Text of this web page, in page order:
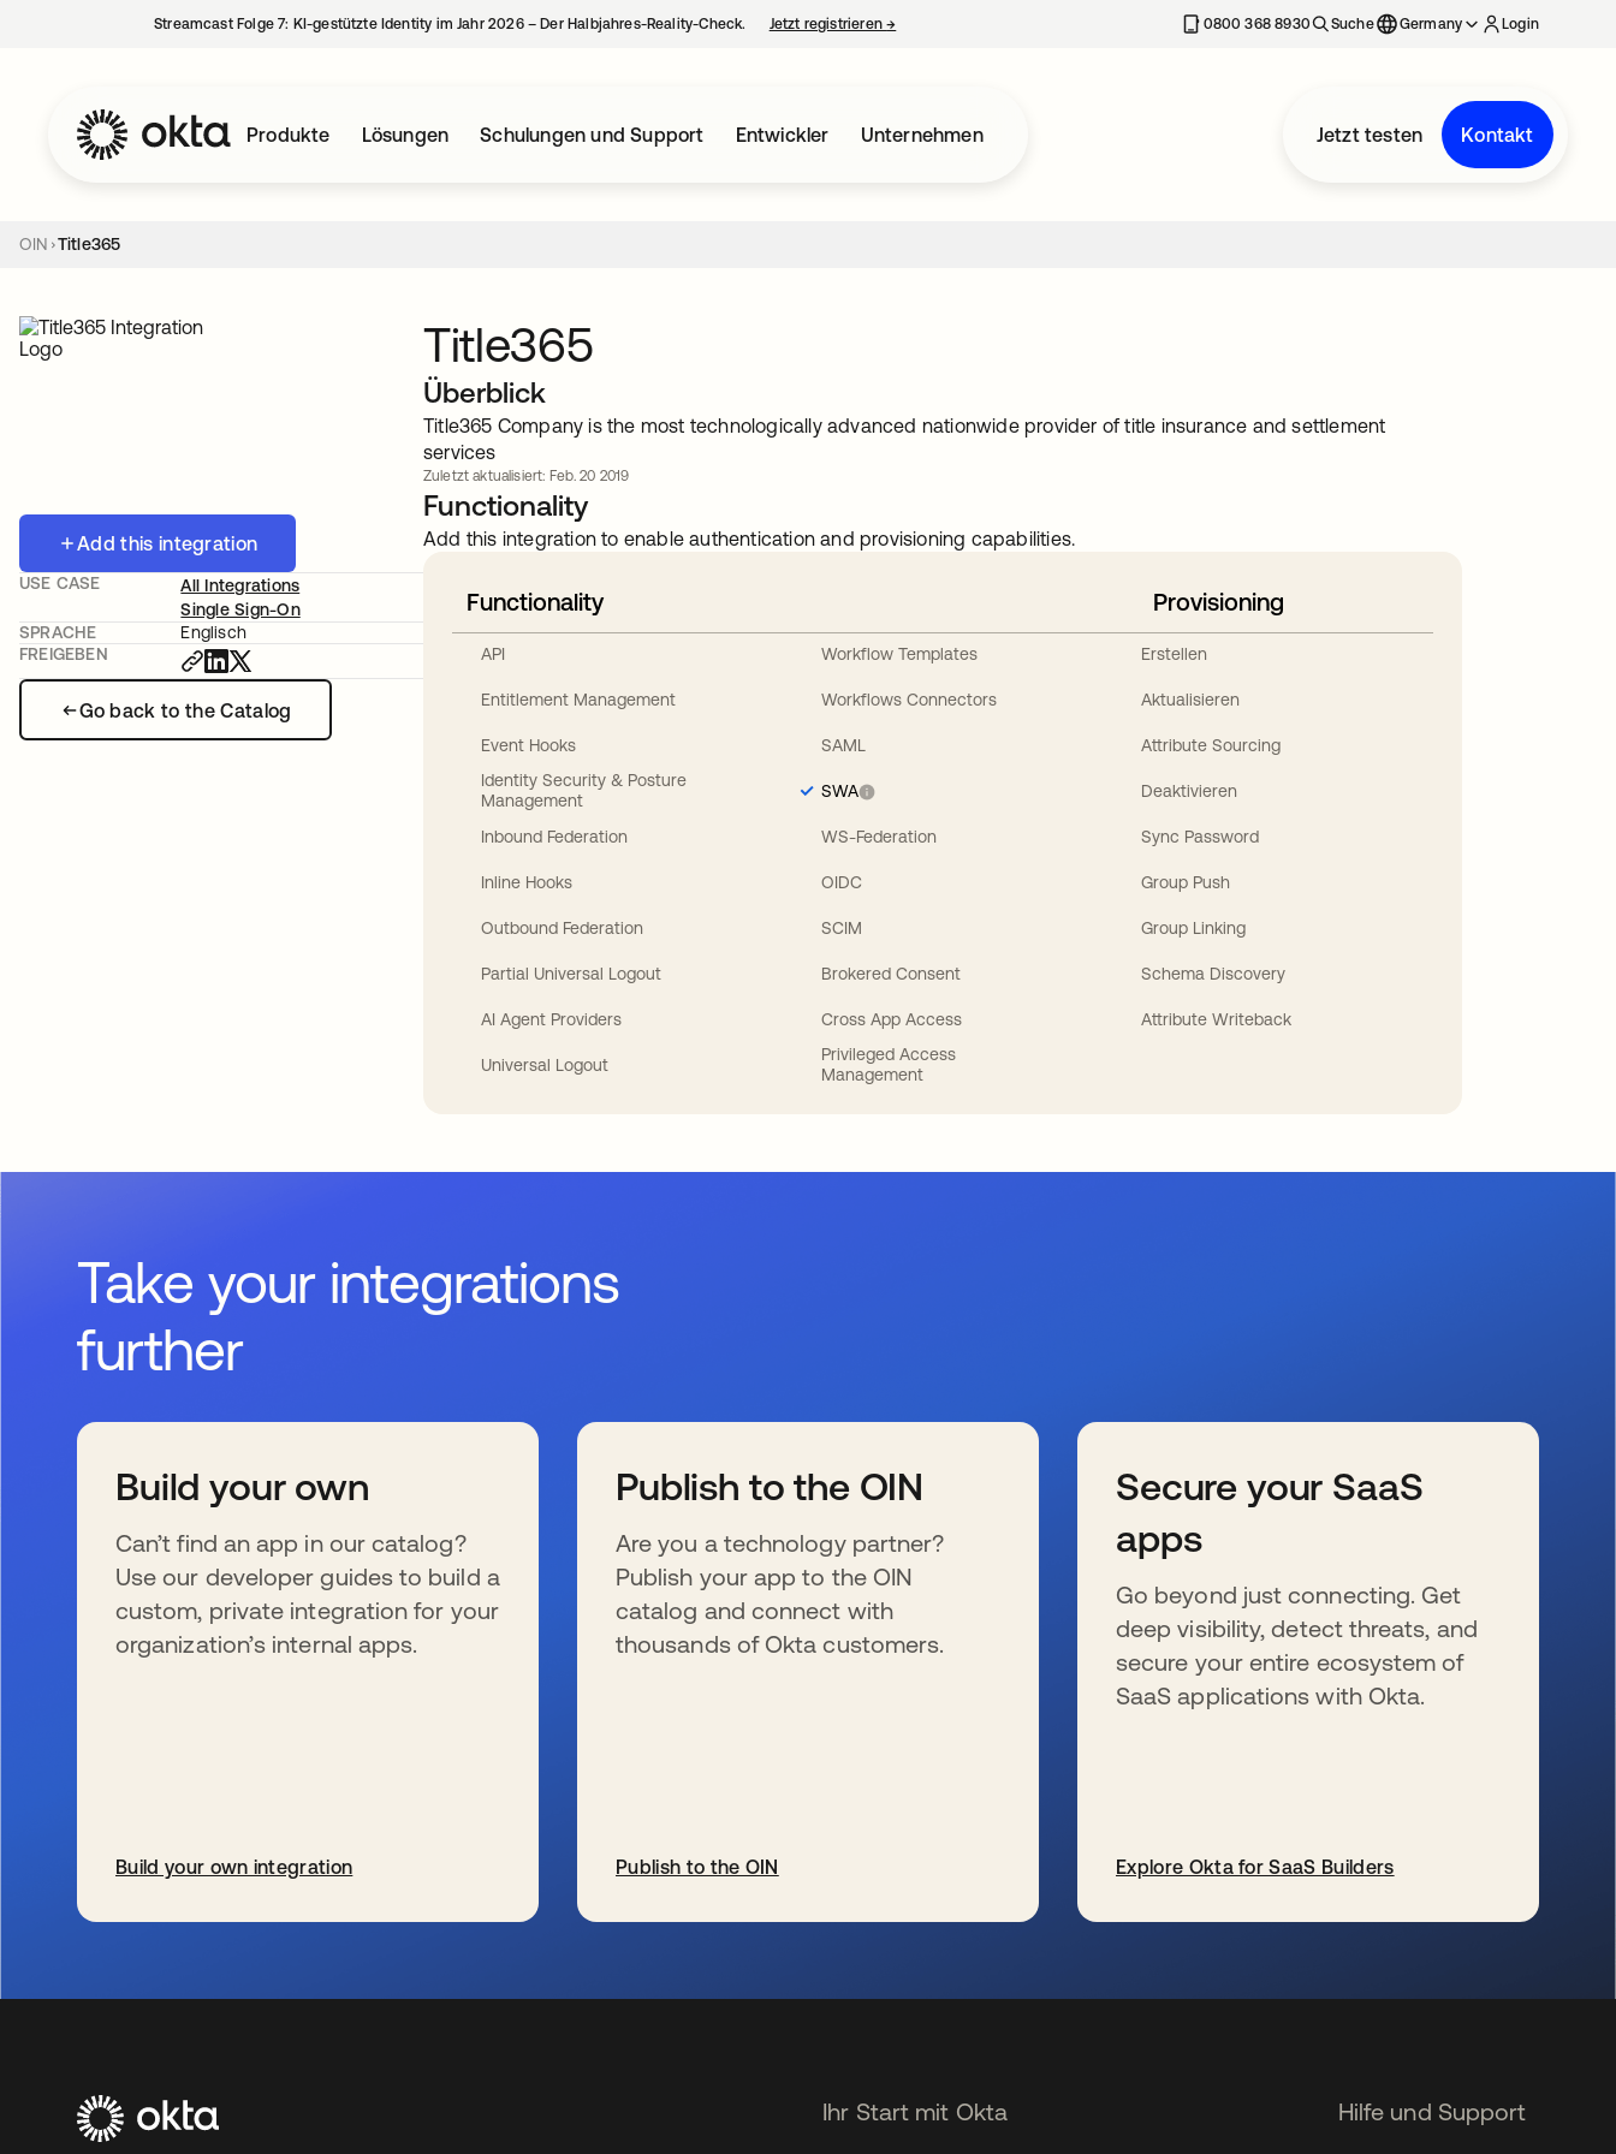
Streamcast Folge 7: KI-gestützte Identity im Jahr 2026 – Der Halbjahres-Reality-Check. Jetzt registrieren→ 0800 368 8930 Suche Germany Login
Produkte Lösungen Schulungen und Support Entwickler Unternehmen Jetzt testen Kontakt
OIN Title365
Add this integration
Go back to the Catalog
USE CASE
All Integrations
Single Sign-On
SPRACHE
Englisch
FREIGEBEN
Title365
Überblick
Title365 Company is the most technologically advanced nationwide provider of title insurance and settlement
services
Zuletzt aktualisiert: Feb. 20 2019
Functionality
Add this integration to enable authentication and provisioning capabilities.
Functionality
API
Entitlement Management
Event Hooks
Identity Security & Posture
Management
Inbound Federation
Inline Hooks
Outbound Federation
Partial Universal Logout
AI Agent Providers
Universal Logout
Workflow Templates
Workflows Connectors
SAML
SWA
WS-Federation
OIDC
SCIM
Brokered Consent
Cross App Access
Privileged Access
Management
Provisioning
Erstellen
Aktualisieren
Attribute Sourcing
Deaktivieren
Sync Password
Group Push
Group Linking
Schema Discovery
Attribute Writeback
Take your integrations
further
Build your own
Can’t find an app in our catalog?
Use our developer guides to build a
custom, private integration for your
organization’s internal apps.
Build your own integration
Publish to the OIN
Are you a technology partner?
Publish your app to the OIN
catalog and connect with
thousands of Okta customers.
Publish to the OIN
Secure your SaaS
apps
Go beyond just connecting. Get
deep visibility, detect threats, and
secure your entire ecosystem of
SaaS applications with Okta.
Explore Okta for SaaS Builders
Ihr Start mit Okta Hilfe und Support